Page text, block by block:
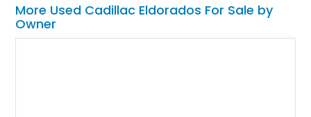
More Used Cadillac Eldorados For Sale by
Owner